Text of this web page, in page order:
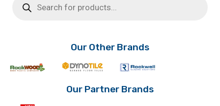
search
Our Other Brands
Our Partner Brands